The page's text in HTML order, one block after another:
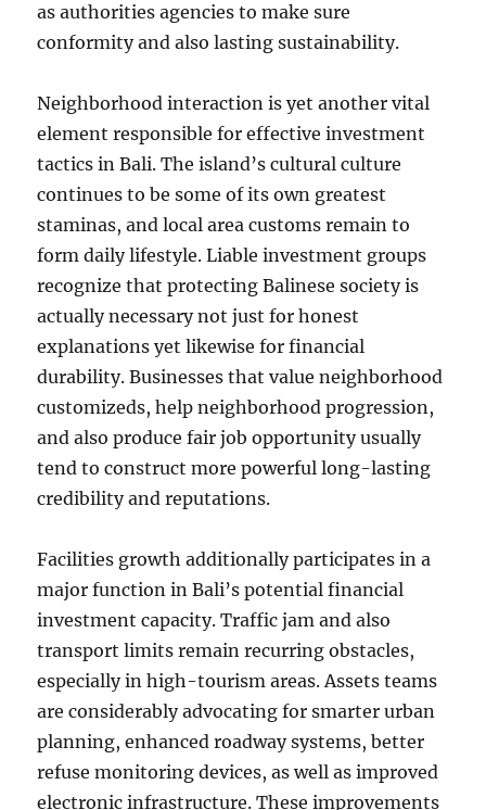
as authorities agencies to make sure
conformity and also lasting sustainability.
Neighborhood interaction is yet another vital
element responsible for effective investment
tactics in Bali. The island’s cultural culture
continues to be some of its own greatest
staminas, and local area customs remain to
form daily lifestyle. Liable investment groups
recognize that protecting Balinese society is
actually necessary not just for honest
explanations yet likewise for financial
durability. Businesses that value neighborhood
customizeds, help neighborhood progression,
and also produce fair job opportunity usually
tend to construct more powerful long-lasting
credibility and reputations.
Facilities growth additionally participates in a
major function in Bali’s potential financial
investment capacity. Traffic jam and also
transport limits remain recurring obstacles,
especially in high-tourism areas. Assets teams
are considerably advocating for smarter urban
planning, enhanced roadway systems, better
refuse monitoring devices, as well as improved
electronic infrastructure. These improvements